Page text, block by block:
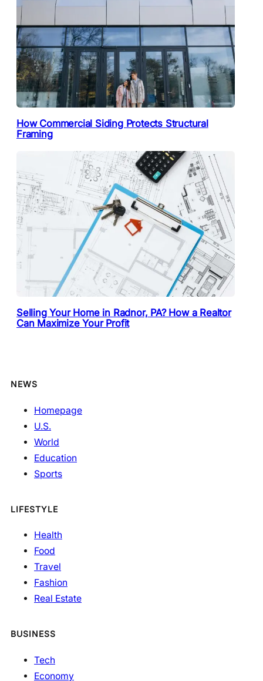
How Commercial Siding Protects Structural
Framing
Selling Your Home in Radnor, PA? How a Realtor
Can Maximize Your Profit
NEWS
Homepage
U.S.
World
Education
Sports
LIFESTYLE
Health
Food
Travel
Fashion
Real Estate
BUSINESS
Tech
Economy